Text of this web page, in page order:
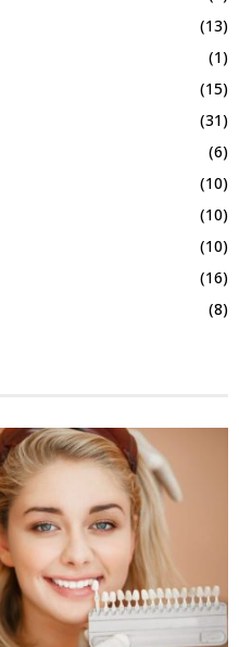
(13)
(1)
(15)
(31)
(6)
(10)
(10)
(10)
(16)
(8)